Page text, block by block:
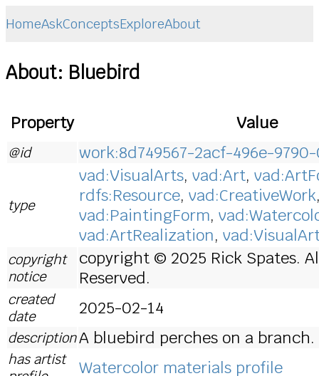
HomeAskConceptsExploreAbout
About: Bluebird
Property Value
@id work:8d749567-2acf-496e-
type
vad:VisualArts, vad:Art,
rdfs:Resource, vad:CreativeWork
vad:PaintingForm,
vad:ArtRealization,
copyright
notice
copyright © 2025 Rick Spates.
Reserved.
created
date
2025-02-14
descriptionA bluebird perches on a branch.
has artist
Watercolor materials profile